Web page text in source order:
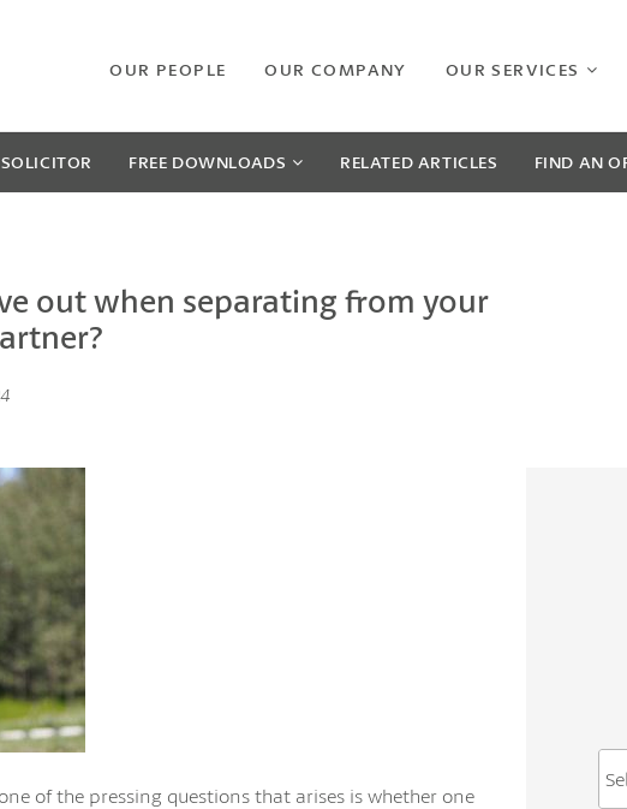
OUR PEOPLE OUR COMPANY OUR SERVICES
FREE DOWNLOADS RELATED ARTICLES FIND AN
out when separating from your
of the pressing questions that arises is whether one